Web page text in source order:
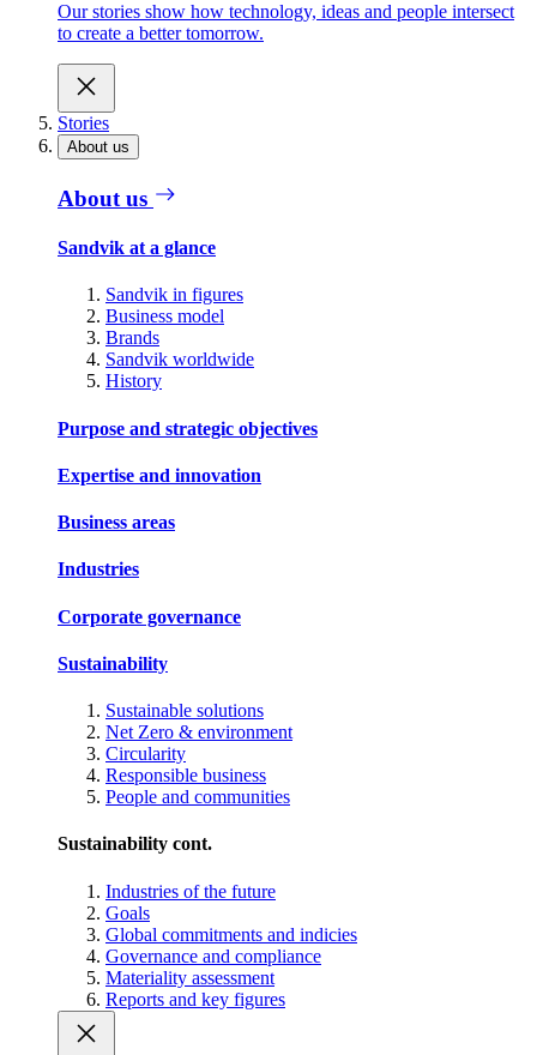
Our stories show how technology, ideas and people intersect
to create a better tomorrow.
Stories
About us
About us
Sandvik at a glance
Sandvik in figures
Business model
Brands
Sandvik worldwide
History
Purpose and strategic objectives
Expertise and innovation
Business areas
Industries
Corporate governance
Sustainability
Sustainable solutions
Net Zero & environment
Circularity
Responsible business
People and communities
Sustainability cont.
Industries of the future
Goals
Global commitments and indicies
Governance and compliance
Materiality assessment
Reports and key figures